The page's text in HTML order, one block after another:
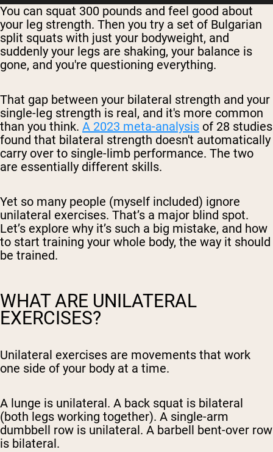
You can squat 300 pounds and feel good about
your leg strength. Then you try a set of Bulgarian
split squats with just your bodyweight, and
suddenly your legs are shaking, your balance is
gone, and you're questioning everything.
That gap between your bilateral strength and your
single-leg strength is real, and it's more common
than you think. A 2023 meta-analysis of 28 studies
found that bilateral strength doesn't automatically
carry over to single-limb performance. The two
are essentially different skills.
Yet so many people (myself included) ignore
unilateral exercises. That’s a major blind spot.
Let’s explore why it’s such a big mistake, and how
to start training your whole body, the way it should
be trained.
WHAT ARE UNILATERAL
EXERCISES?
Unilateral exercises are movements that work
one side of your body at a time.
A lunge is unilateral. A back squat is bilateral
(both legs working together). A single-arm
dumbbell row is unilateral. A barbell bent-over row
is bilateral.